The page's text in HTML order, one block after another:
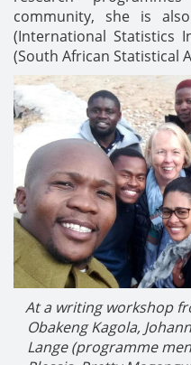
community, she is
(International Statistics
(South African Statistical
At a writing workshop
Obakeng Kagola,
Lange (programme